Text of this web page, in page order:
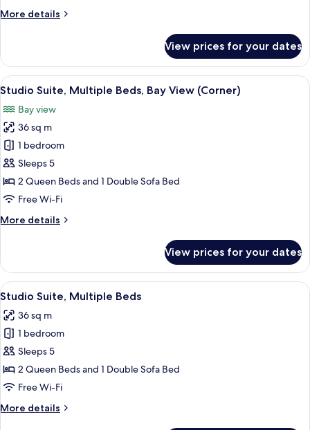
Bed
bed
More details
More
Suite,
King
with
Sofa
bed
View prices for your dates
View
all
photos
for
Studio
Suite,
Multiple
Beds,
View
A hotel room with a large bed, a TV,
6
Studio Suite, Multiple Beds, Bay View (Corner)
Bay view
36 sq m
1 bedroom
Sleeps 5
2 Queen Beds and 1 Double Sofa Bed
Free Wi-Fi
More details
More
Suite,
Multiple
Beds,
View
(Corner)
View prices for your dates
View
all
photos
for
Studio
Suite,
Multiple
A hotel room with a bed, a desk with
6
Studio Suite, Multiple Beds
36 sq m
1 bedroom
Sleeps 5
2 Queen Beds and 1 Double Sofa Bed
Free Wi-Fi
More details
More